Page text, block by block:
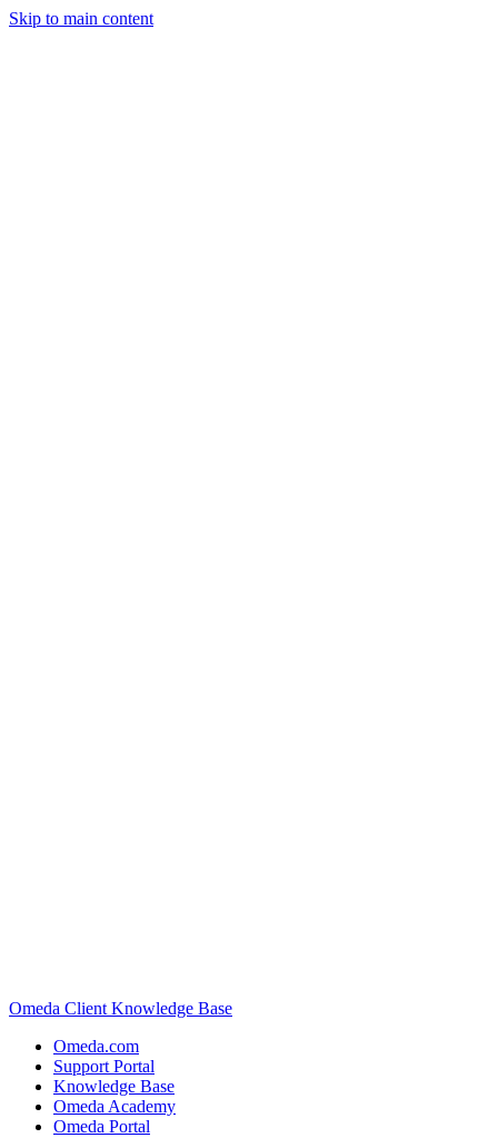
Skip to main content
Omeda Client Knowledge Base
Omeda.com
Support Portal
Knowledge Base
Omeda Academy
Omeda Portal